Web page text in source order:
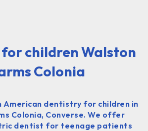
children Walston
Colonia
American dentistry for children in
Colonia, Converse. We offer
dentist for teenage patients